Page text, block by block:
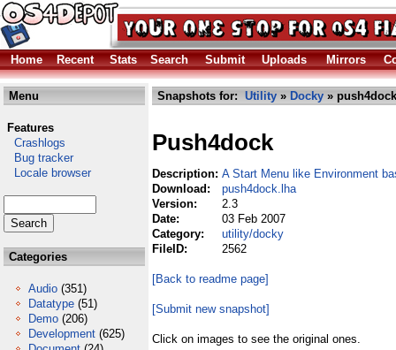
Home Recent Stats Search Submit Uploads Mirrors
Menu
Features
Crashlogs
Bug tracker
Locale browser
Categories
Audio (351)
Datatype (51)
Demo (206)
Development (625)
Snapshots for: Utility » Docky »
Push4dock
Description: A Start Menu like Environment
Download:
push4dock.lha
Version:
2.3
Date:
03 Feb 2007
Category:
utility/docky
FileID:
2562
[Back to readme page]
[Submit new snapshot]
Click on images to see the original ones.